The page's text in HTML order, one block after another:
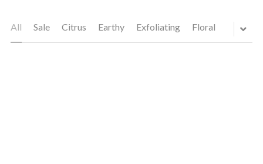
All Sale Citrus Earthy Exfoliating Floral